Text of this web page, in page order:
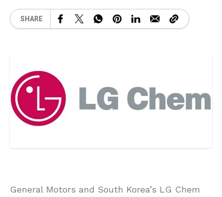
SHARE
General Motors and South Korea’s LG Chem